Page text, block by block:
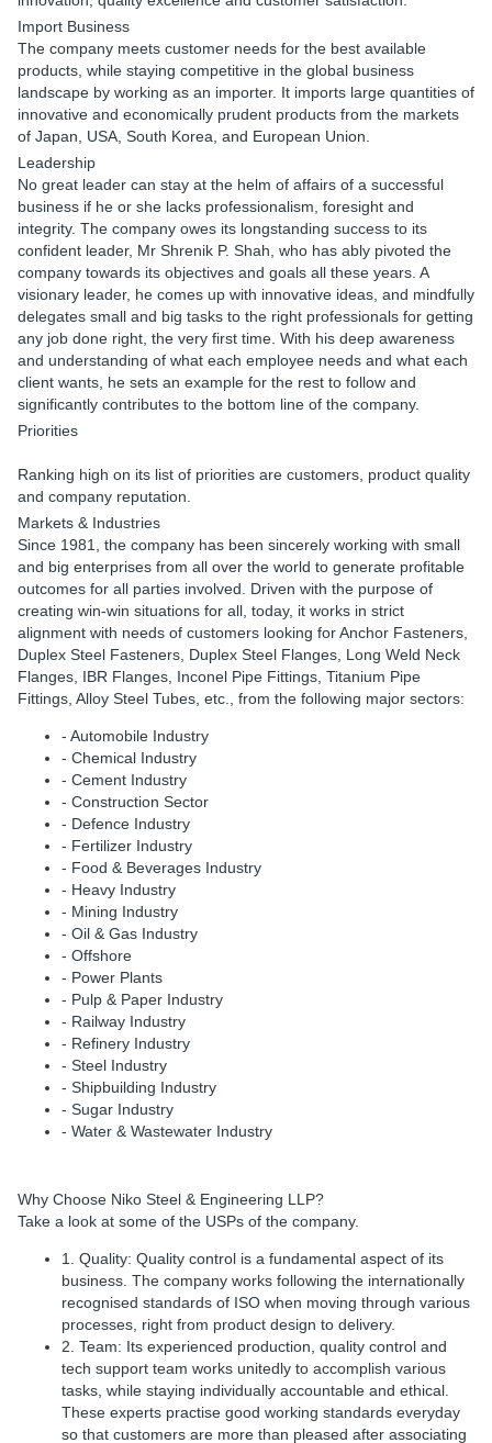
Import Business
The company meets customer needs for the best available
products, while staying competitive in the global business
landscape by working as an importer. It imports large quantities of
innovative and economically prudent products from the markets
of Japan, USA, South Korea, and European Union.
Leadership
No great leader can stay at the helm of affairs of a successful
business if he or she lacks professionalism, foresight and
integrity. The company owes its longstanding success to its
confident leader, Mr Shrenik P. Shah, who has ably pivoted the
company towards its objectives and goals all these years. A
visionary leader, he comes up with innovative ideas, and mindfully
delegates small and big tasks to the right professionals for getting
any job done right, the very first time. With his deep awareness
and understanding of what each employee needs and what each
client wants, he sets an example for the rest to follow and
significantly contributes to the bottom line of the company.
Priorities
Ranking high on its list of priorities are customers, product quality
and company reputation.
Markets & Industries
Since 1981, the company has been sincerely working with small
and big enterprises from all over the world to generate profitable
outcomes for all parties involved. Driven with the purpose of
creating win-win situations for all, today, it works in strict
alignment with needs of customers looking for Anchor Fasteners,
Duplex Steel Fasteners, Duplex Steel Flanges, Long Weld Neck
Flanges, IBR Flanges, Inconel Pipe Fittings, Titanium Pipe
Fittings, Alloy Steel Tubes, etc., from the following major sectors:
- Automobile Industry
- Chemical Industry
- Cement Industry
- Construction Sector
- Defence Industry
- Fertilizer Industry
- Food & Beverages Industry
- Heavy Industry
- Mining Industry
- Oil & Gas Industry
- Offshore
- Power Plants
- Pulp & Paper Industry
- Railway Industry
- Refinery Industry
- Steel Industry
- Shipbuilding Industry
- Sugar Industry
- Water & Wastewater Industry
Why Choose Niko Steel & Engineering LLP?
Take a look at some of the USPs of the company.
1. Quality: Quality control is a fundamental aspect of its
business. The company works following the internationally
recognised standards of ISO when moving through various
processes, right from product design to delivery.
2. Team: Its experienced production, quality control and
tech support team works unitedly to accomplish various
tasks, while staying individually accountable and ethical.
These experts practise good working standards everyday
so that customers are more than pleased after associating